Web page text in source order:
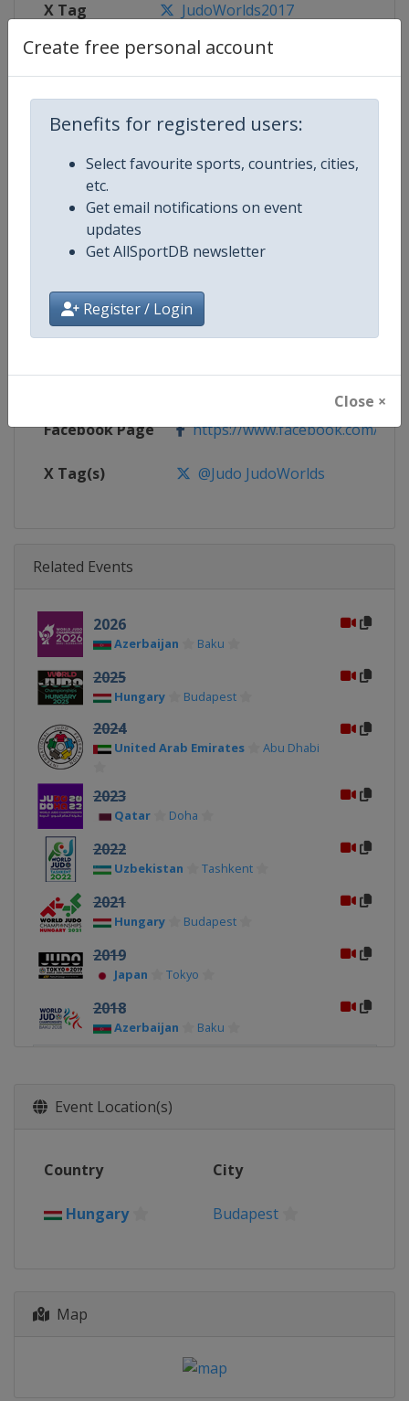
Create free personal account
Benefits for registered users:
Select favourite sports, countries, cities,
etc.
Get email notifications on event
updates
Get AllSportDB newsletter
Register / Login
Close ×
X Tag JudoWorlds2017
Competition Details
Competition World Judo Championships
Age Group Senior
Gender Mixed
Continent World
Website https://www.ijf.org
Facebook Page https://www.facebook.com/judo
X Tag(s) @Judo JudoWorlds
Related Events
2026
Azerbaijan Baku
2025
Hungary Budapest
2024
United Arab Emirates Abu Dhabi
2023
Qatar Doha
2022
Uzbekistan Tashkent
2021
Hungary Budapest
2019
Japan Tokyo
2018
Azerbaijan Baku
2015
2014
2013
Event Location(s)
Country City
Hungary Budapest
Map